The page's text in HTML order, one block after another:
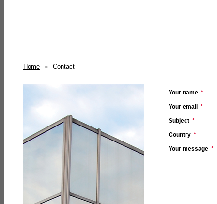
Home » Contact
Your name *
Your email *
Subject *
Country *
Your message *